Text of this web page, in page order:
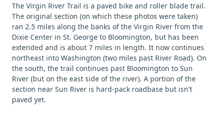
The Virgin River Trail is a paved bike and roller blade trail.
The original section (on which these photos were taken)
ran 2.5 miles along the banks of the Virgin River from the
Dixie Center in St. George to Bloomington, but has been
extended and is about 7 miles in length. It now continues
northeast into Washington (two miles past River Road). On
the south, the trail continues past Bloomington to Sun
River (but on the east side of the river). A portion of the
section near Sun River is hard-pack roadbase but isn't
paved yet.